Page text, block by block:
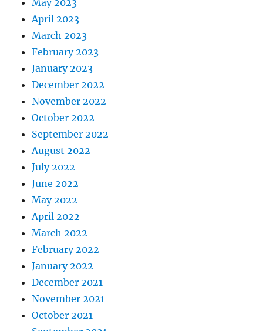
April 2023
March 2023
February 2023
January 2023
December 2022
November 2022
October 2022
September 2022
August 2022
July 2022
June 2022
May 2022
April 2022
March 2022
February 2022
January 2022
December 2021
November 2021
October 2021